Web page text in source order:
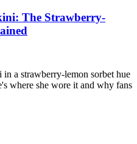
The Strawberry-
a strawberry-lemon sorbet hue
where she wore it and why fans